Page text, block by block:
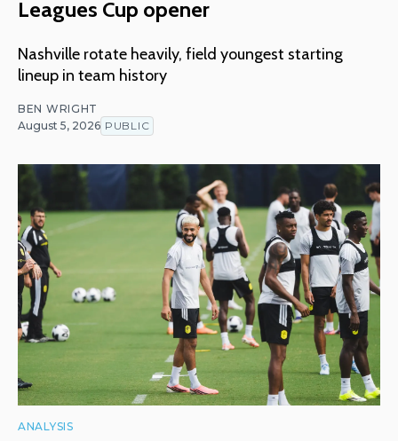
Leagues Cup opener
Nashville rotate heavily, field youngest starting
lineup in team history
BEN WRIGHT
August 5, 2026 PUBLIC
ANALYSIS